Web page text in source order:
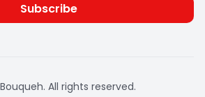
Subscribe
All rights reserved.